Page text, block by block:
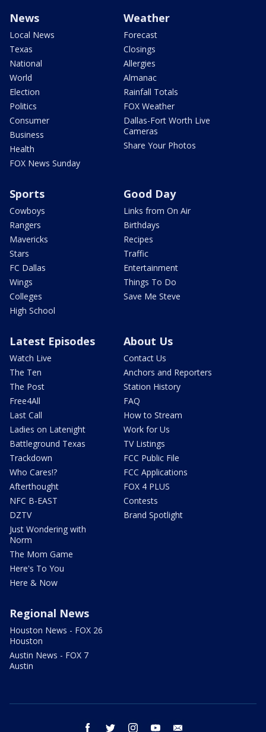
News
Local News
Texas
National
World
Election
Politics
Consumer
Business
Health
FOX News Sunday
Weather
Forecast
Closings
Allergies
Almanac
Rainfall Totals
FOX Weather
Dallas-Fort Worth Live
Cameras
Share Your Photos
Sports
Cowboys
Rangers
Mavericks
Stars
FC Dallas
Wings
Colleges
High School
Good Day
Links from On Air
Birthdays
Recipes
Traffic
Entertainment
Things To Do
Save Me Steve
Latest Episodes
Watch Live
The Ten
The Post
Free4All
Last Call
Ladies on Latenight
Battleground Texas
Trackdown
Who Cares!?
Afterthought
NFC B-EAST
DZTV
Just Wondering with
Norm
The Mom Game
Here's To You
Here & Now
About Us
Contact Us
Anchors and Reporters
Station History
FAQ
How to Stream
Work for Us
TV Listings
FCC Public File
FCC Applications
FOX 4 PLUS
Contests
Brand Spotlight
Regional News
Houston News - FOX 26
Houston
Austin News - FOX 7
Austin
facebook twitter instagram youtube